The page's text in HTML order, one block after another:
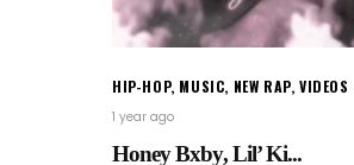
HIP-HOP, MUSIC, NEW RAP,VIDEOS
1 year ago
Honey Bxby, Lil’ Ki...